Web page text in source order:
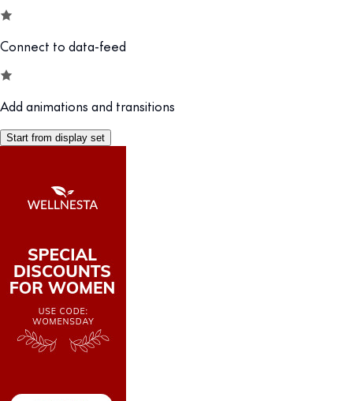
Connect to data-feed
Add animations and transitions
Start from display set